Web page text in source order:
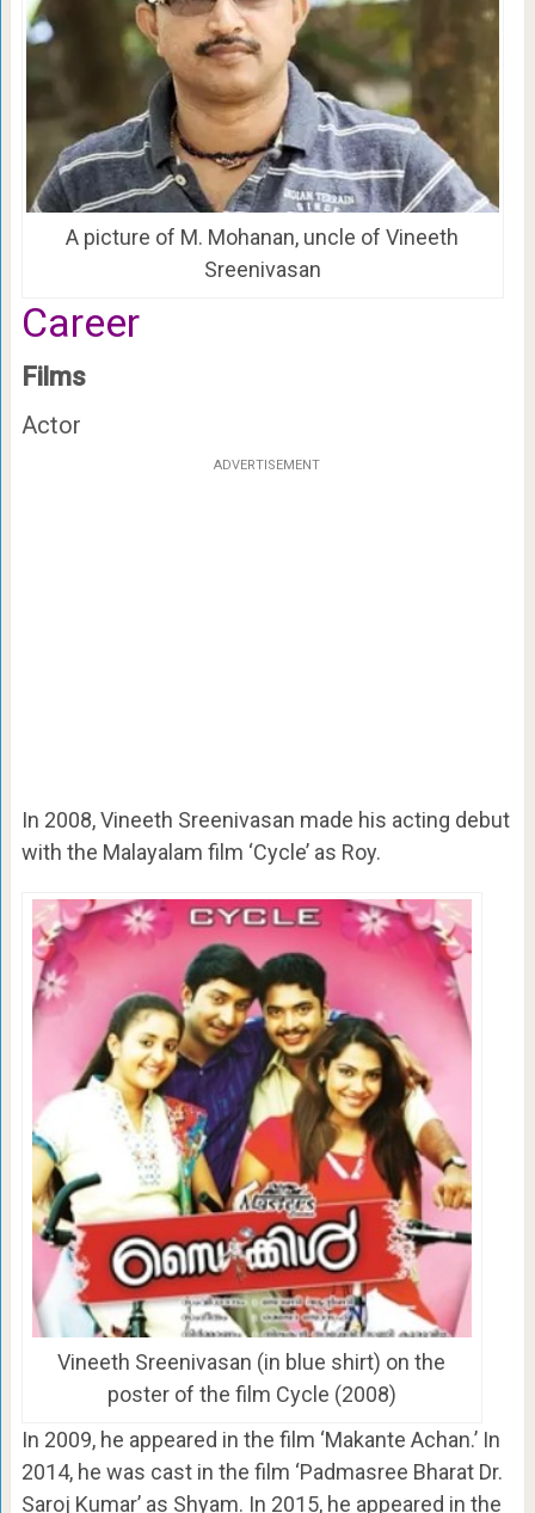
A picture of M. Mohanan, uncle of Vineeth
Sreenivasan
Career
Films
Actor
ADVERTISEMENT
In 2008, Vineeth Sreenivasan made his acting debut
with the Malayalam film ‘Cycle’ as Roy.
Vineeth Sreenivasan (in blue shirt) on the
poster of the film Cycle (2008)
In 2009, he appeared in the film ‘Makante Achan.’ In
2014, he was cast in the film ‘Padmasree Bharat Dr.
Saroj Kumar’ as Shyam. In 2015, he appeared in the